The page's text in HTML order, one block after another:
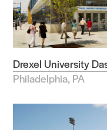
Drexel University
Philadelphia, PA